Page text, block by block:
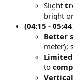
Slight
bright
(04:15 -
Better
meter);
to